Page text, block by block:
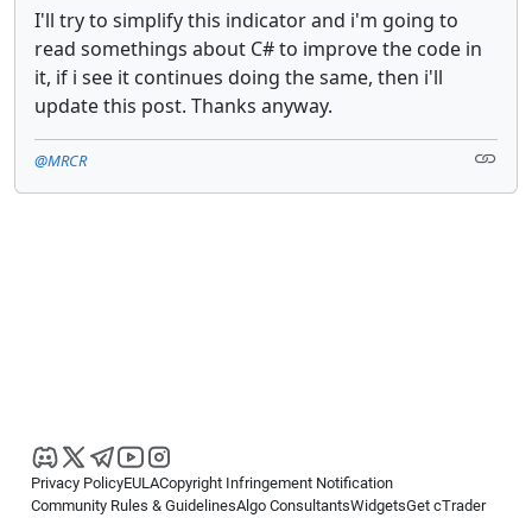
I'll try to simplify this indicator and i'm going to
read somethings about C# to improve the code in
it, if i see it continues doing the same, then i'll
update this post. Thanks anyway.
@MRCR
Privacy PolicyEULACopyright Infringement Notification
Community Rules & GuidelinesAlgo ConsultantsWidgetsGet cTrader